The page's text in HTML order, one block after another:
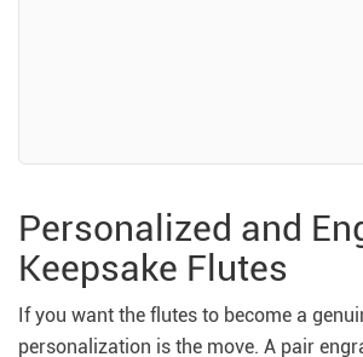
Personalized and
Keepsake Flutes
If you want the flutes to become a
personalization is the move. A pair